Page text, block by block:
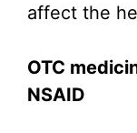
affect the
OTC
NSAID